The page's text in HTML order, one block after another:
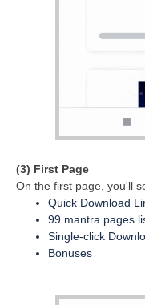
(3) First Page
On the first page, you'll
Quick Download
99 mantra pages
Single-click
Bonuses